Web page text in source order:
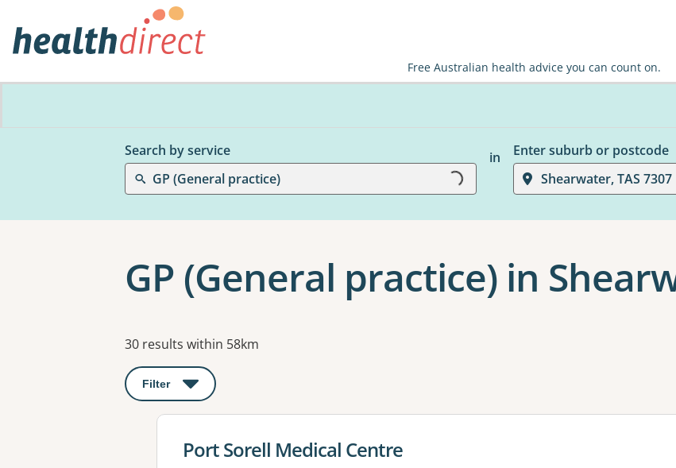
Free Australian health advice you can count on.
Search by service
GP (General practice)
Loading...
in
Enter suburb or postcode
Shearwater, TAS 7307
GP (General practice) in
Results
30 results within 58km
Filter : This will open a modal to apply one or more filters
View details for
Port Sorell Medical Centre